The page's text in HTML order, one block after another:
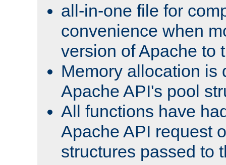
all-in-one file for
convenience when
version of Apache to
Memory allocation is
Apache API's pool
All functions have
Apache API request
structures passed to